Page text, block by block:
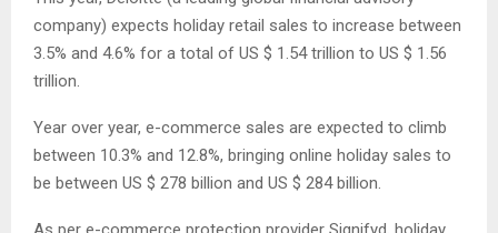
company) expects holiday retail sales to increase between
3.5% and 4.6% for a total of US $ 1.54 trillion to US $ 1.56
trillion.
Year over year, e-commerce sales are expected to climb
between 10.3% and 12.8%, bringing online holiday sales to
be between US $ 278 billion and US $ 284 billion.